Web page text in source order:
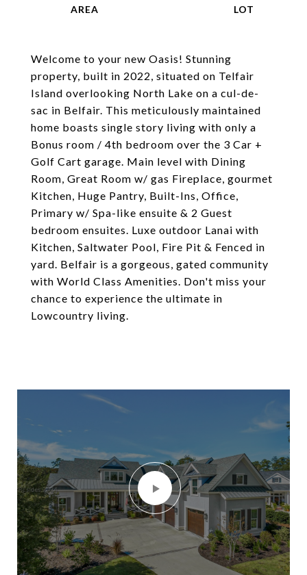
Welcome to your new Oasis! Stunning
property, built in 2022, situated on Telfair
Island overlooking North Lake on a cul-de-
sac in Belfair. This meticulously maintained
home boasts single story living with only a
Bonus room / 4th bedroom over the 3 Car +
Golf Cart garage. Main level with Dining
Room, Great Room w/ gas Fireplace, gourmet
Kitchen, Huge Pantry, Built-Ins, Office,
Primary w/ Spa-like ensuite & 2 Guest
bedroom ensuites. Luxe outdoor Lanai with
Kitchen, Saltwater Pool, Fire Pit & Fenced in
yard. Belfair is a gorgeous, gated community
with World Class Amenities. Don't miss your
chance to experience the ultimate in
Lowcountry living.